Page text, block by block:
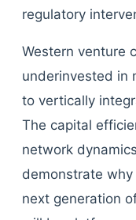
regulatory
Western venture
underinvested in
to vertically
The capital
network
demonstrate
next generation